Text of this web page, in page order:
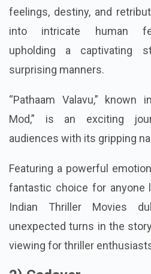
feelings, destiny, and
into intricate human
upholding a captivating
surprising manners.
“Pathaam Valavu,” known
Mod,” is an exciting
audiences with its gripping
Featuring a powerful
fantastic choice for anyone
Indian Thriller Movies
unexpected turns in the
viewing for thriller